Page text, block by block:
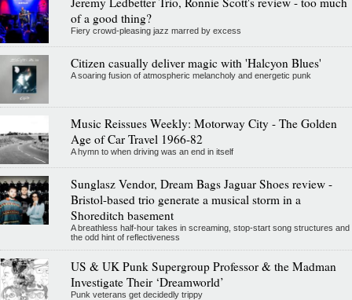
of a good thing?
Fiery crowd-pleasing jazz marred by excess
Citizen casually deliver magic with 'Halcyon Blues'
A soaring fusion of atmospheric melancholy and energetic punk
Music Reissues Weekly: Motorway City - The Golden
Age of Car Travel 1966-82
A hymn to when driving was an end in itself
Sunglasz Vendor, Dream Bags Jaguar Shoes review -
Bristol-based trio generate a musical storm in a
Shoreditch basement
A breathless half-hour takes in screaming, stop-start song structures and
the odd hint of reflectiveness
US & UK Punk Supergroup Professor & the Madman
Investigate Their ‘Dreamworld’
Punk veterans get decidedly trippy